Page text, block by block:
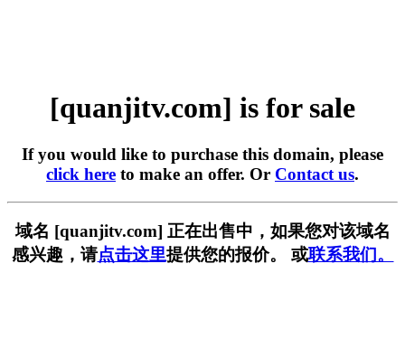
[quanjitv.com] is for sale
If you would like to purchase this domain, please
click here to make an offer. Or Contact us.
域名 [quanjitv.com] 正在出售中，如果您对该域名
感兴趣，请点击这里提供您的报价。 或联系我们。